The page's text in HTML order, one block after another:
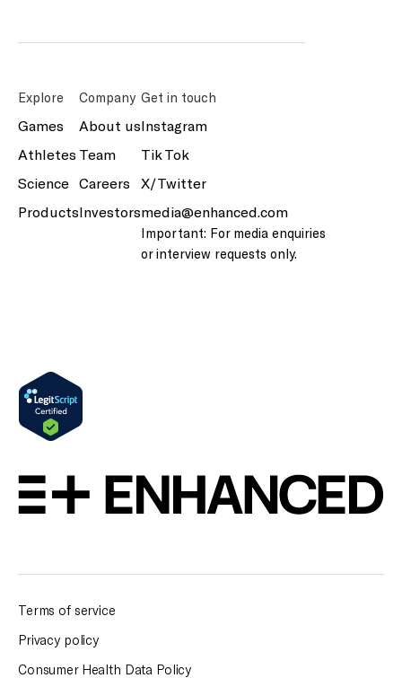
Explore
Games
Athletes
Science
Products
Company
About us
Team
Careers
Investors
Get in touch
Instagram
Tik Tok
X/Twitter
media@enhanced.com
Important: For media enquiries
or interview requests only.
Terms of service
Privacy policy
Consumer Health Data Policy